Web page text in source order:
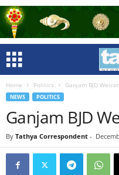
Home Politics Ganjam BJD
NEWS POLITICS
Ganjam BJD
By Tathya Correspondent -